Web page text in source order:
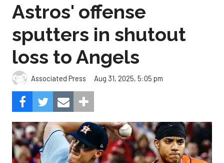
Astros' offense
sputters in shutout
loss to Angels
Associated Press Aug 31, 2025, 5:05 pm